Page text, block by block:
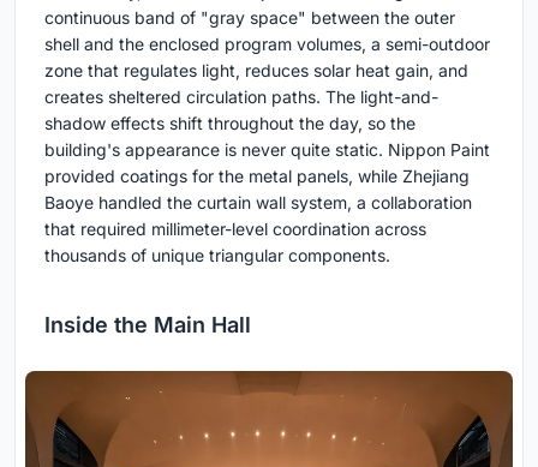
continuous band of "gray space" between the outer
shell and the enclosed program volumes, a semi-outdoor
zone that regulates light, reduces solar heat gain, and
creates sheltered circulation paths. The light-and-
shadow effects shift throughout the day, so the
building's appearance is never quite static. Nippon Paint
provided coatings for the metal panels, while Zhejiang
Baoye handled the curtain wall system, a collaboration
that required millimeter-level coordination across
thousands of unique triangular components.
Inside the Main Hall